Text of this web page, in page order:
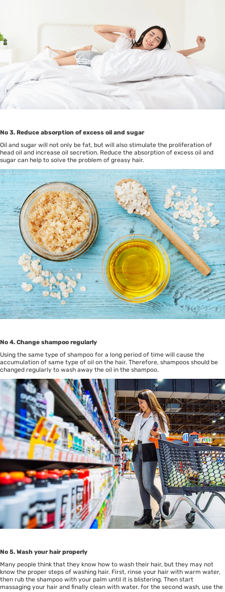
No 3. Reduce absorption of excess oil and sugar
Oil and sugar will not only be fat, but will also stimulate the proliferation of
head oil and increase oil secretion. Reduce the absorption of excess oil and
sugar can help to solve the problem of greasy hair.
No 4. Change shampoo regularly
Using the same type of shampoo for a long period of time will cause the
accumulation of same type of oil on the hair. Therefore, shampoos should be
changed regularly to wash away the oil in the shampoo.
No 5. Wash your hair properly
Many people think that they know how to wash their hair, but they may not
know the proper steps of washing hair. First, rinse your hair with warm water,
then rub the shampoo with your palm until it is blistering. Then start
massaging your hair and finally clean with water. for the second wash, use the